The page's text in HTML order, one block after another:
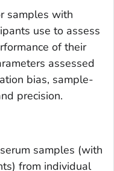
samples with
use to assess
of their
assessed
bias, sample-
precision.
samples (with
from individual